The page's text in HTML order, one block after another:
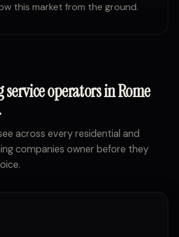
this market from the ground.
operators in Rome
across every residential and
companies owner before they